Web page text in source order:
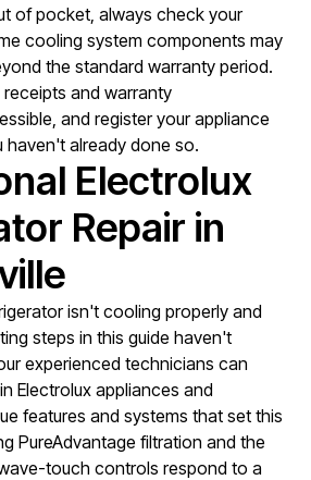
of pocket, always check your
cooling system components may
the standard warranty period.
and warranty
and register your appliance
haven't already done so.
Electrolux
Repair in
isn't cooling properly and
steps in this guide haven't
experienced technicians can
Electrolux appliances and
features and systems that set this
PureAdvantage filtration and the
touch controls respond to a